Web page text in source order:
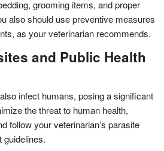
grooming items, and proper
also should use preventive measures
as your veterinarian recommends.
and Public Health
infect humans, posing a significant
the threat to human health,
follow your veterinarian’s parasite
guidelines.